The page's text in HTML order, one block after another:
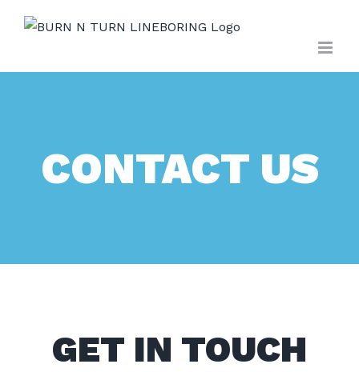
CONTACT US
GET IN TOUCH